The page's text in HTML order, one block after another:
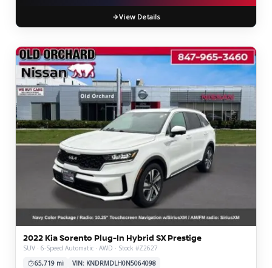
View Details
2022 Kia Sorento Plug-In Hybrid SX Prestige
SUV · 6-Speed Automatic · AWD · Stock #Z2627
65,719 mi
VIN: KNDRMDLH0N5064098